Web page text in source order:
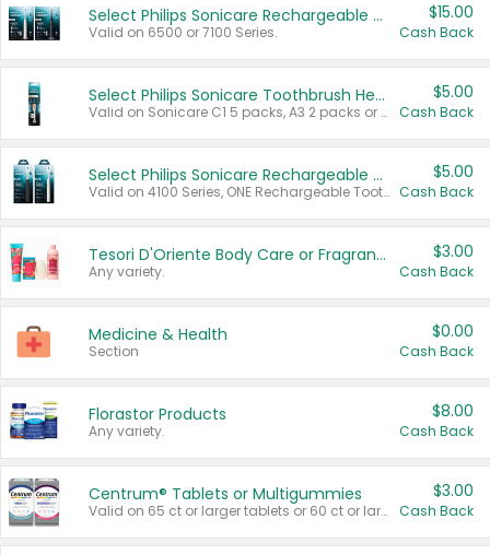
Select Philips Sonicare Rechargeable Toothbrushes
Valid on 6500 or 7100 Series.
$15.00
Cash Back
Select Philips Sonicare Toothbrush Heads
Valid on Sonicare C1 5 packs, A3 2 packs or Optimal 3 packs.
$5.00
Cash Back
Select Philips Sonicare Rechargeable Toothbrushes
Valid on 4100 Series, ONE Rechargeable Toothbrush, 2100 Series or Sonicare for Kids Pets.
$5.00
Cash Back
Tesori D'Oriente Body Care or Fragrance
Any variety.
$3.00
Cash Back
Medicine & Health
Section
$0.00
Cash Back
Florastor Products
Any variety.
$8.00
Cash Back
Centrum® Tablets or Multigummies
Valid on 65 ct or larger tablets or 60 ct or larger Multigummies.
$3.00
Cash Back